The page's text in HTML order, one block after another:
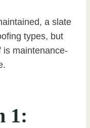
a slate
types, but
is maintenance-
1: